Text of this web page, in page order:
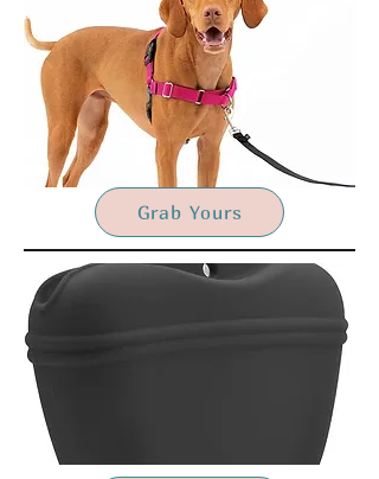
Grab Yours